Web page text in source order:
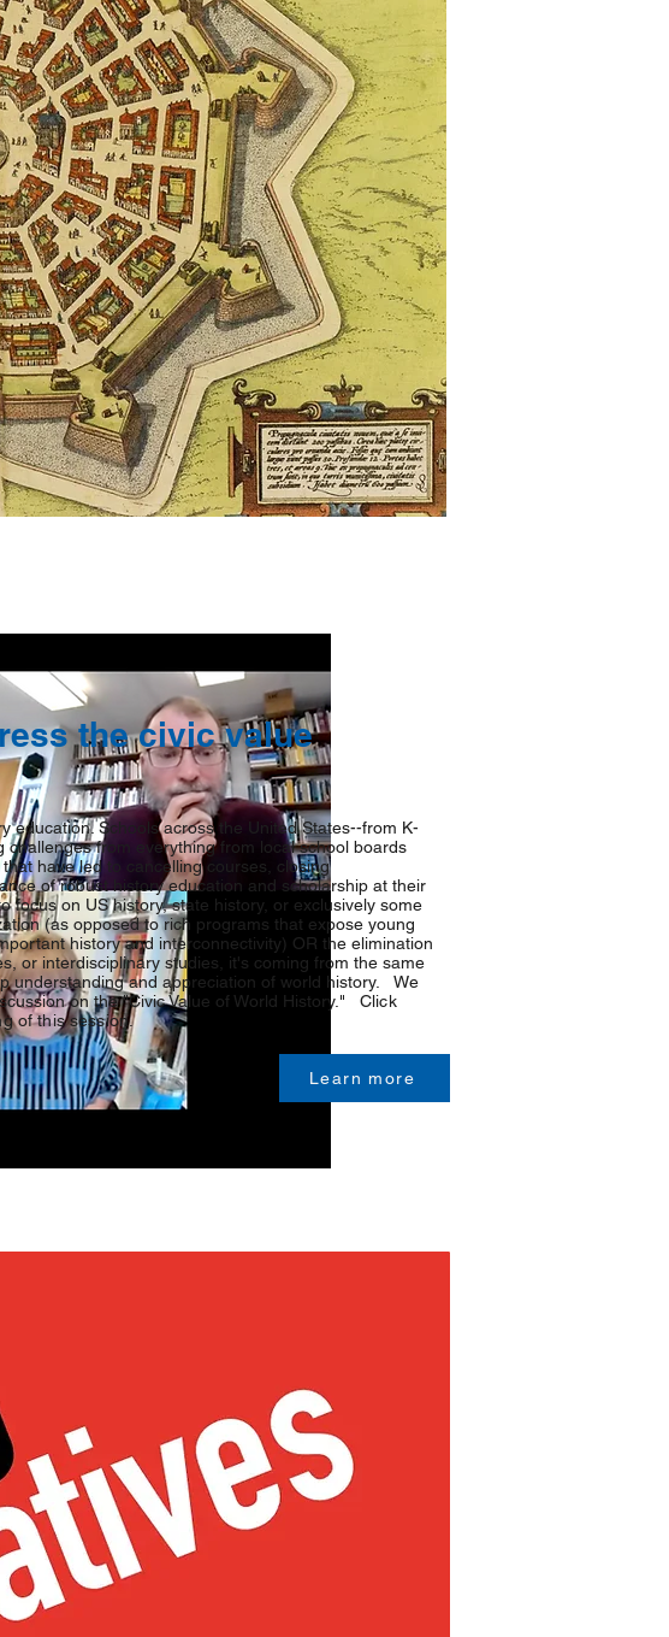
the civic value
education. Schools across the United States--from K-
from everything from local school boards
have led to cancelling courses, closing
of robust history education and scholarship at their
focus on US history, state history, or exclusively some
(as opposed to rich programs that expose young
history and interconnectivity) OR the elimination
or interdisciplinary studies, it's coming from the same
understanding and appreciation of world history. We
on the "Civic Value of World History." Click
of this session.
Learn more